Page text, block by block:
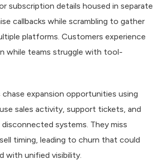
subscription details housed in separate
callbacks while scrambling to gather
platforms. Customers experience
while teams struggle with tool-
expansion opportunities using
sales activity, support tickets, and
systems. They miss
timing, leading to churn that could
with unified visibility.